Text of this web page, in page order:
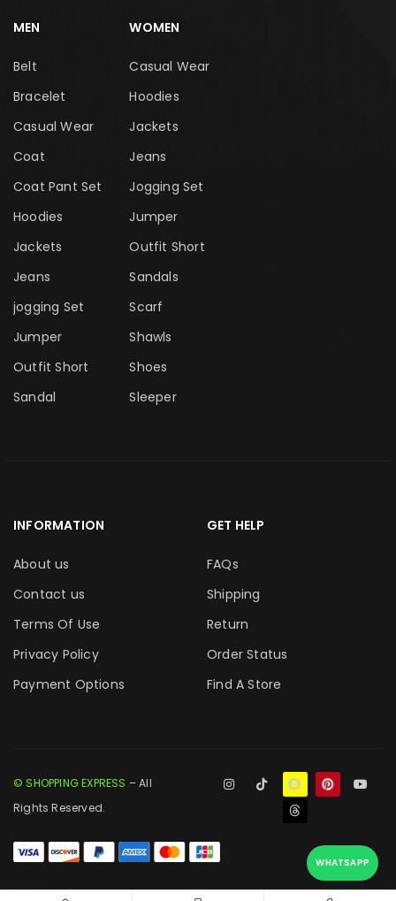
MEN
Belt
Bracelet
Casual Wear
Coat
Coat Pant Set
Hoodies
Jackets
Jeans
jogging Set
Jumper
Outfit Short
Sandal
WOMEN
Casual Wear
Hoodies
Jackets
Jeans
Jogging Set
Jumper
Outfit Short
Sandals
Scarf
Shawls
Shoes
Sleeper
INFORMATION
About us
Contact us
Terms Of Use
Privacy Policy
Payment Options
GET HELP
FAQs
Shipping
Return
Order Status
Find A Store
© SHOPPING EXPRESS – All
Rights Reserved.
WHATSAPP